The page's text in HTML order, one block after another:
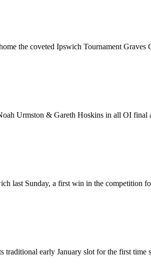
the coveted Ipswich Tournament Graves
Urmston & Gareth Hoskins in all OI final
last Sunday, a first win in the competition
early January slot for the first time